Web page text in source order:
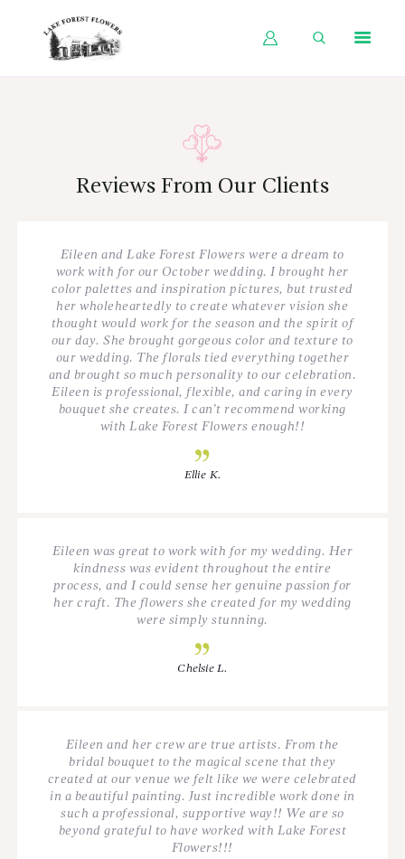
SHOP BY OCCASION
WORKSHOPS
ABOUT US
CONTACT US
BLOG
Reviews From Our Clients
Eileen and Lake Forest Flowers were a dream to
work with for our October wedding. I brought her
color palettes and inspiration pictures, but trusted
her wholeheartedly to create whatever vision she
thought would work for the season and the spirit of
our day. She brought gorgeous color and texture to
our wedding. The florals tied everything together
and brought so much personality to our celebration.
Eileen is professional, flexible, and caring in every
bouquet she creates. I can’t recommend working
with Lake Forest Flowers enough!!
Ellie K.
Eileen was great to work with for my wedding. Her
kindness was evident throughout the entire
process, and I could sense her genuine passion for
her craft. The flowers she created for my wedding
were simply stunning.
Chelsie L.
Eileen and her crew are true artists. From the
bridal bouquet to the magical scene that they
created at our venue we felt like we were celebrated
in a beautiful painting. Just incredible work done in
such a professional, supportive way!! We are so
beyond grateful to have worked with Lake Forest
Flowers!!!